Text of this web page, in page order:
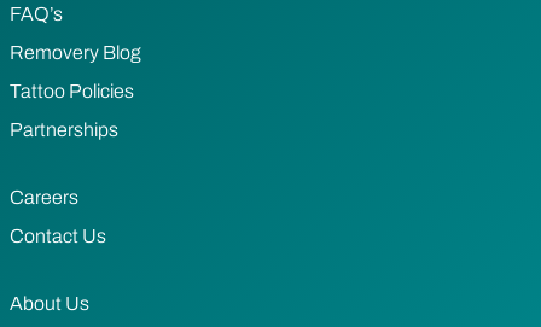
FAQ’s
Removery Blog
Tattoo Policies
Partnerships
Careers
Contact Us
About Us